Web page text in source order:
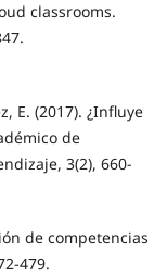
classrooms.
E. (2017). ¿Influye
de
3(2), 660-
de competencias
479.